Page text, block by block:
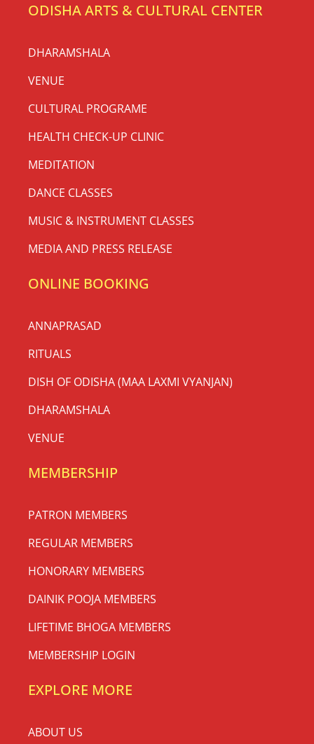
ODISHA ARTS & CULTURAL CENTER
DHARAMSHALA
VENUE
CULTURAL PROGRAME
HEALTH CHECK-UP CLINIC
MEDITATION
DANCE CLASSES
MUSIC & INSTRUMENT CLASSES
MEDIA AND PRESS RELEASE
ONLINE BOOKING
ANNAPRASAD
RITUALS
DISH OF ODISHA (MAA LAXMI VYANJAN)
DHARAMSHALA
VENUE
MEMBERSHIP
PATRON MEMBERS
REGULAR MEMBERS
HONORARY MEMBERS
DAINIK POOJA MEMBERS
LIFETIME BHOGA MEMBERS
MEMBERSHIP LOGIN
EXPLORE MORE
ABOUT US